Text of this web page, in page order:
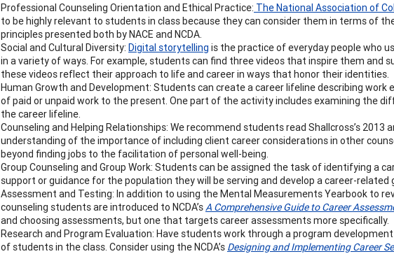
Professional Counseling Orientation and Ethical Practice: The National Association of
to be highly relevant to students in class because they can consider them in terms of
principles presented both by NACE and NCDA.
Social and Cultural Diversity: Digital storytelling is the practice of everyday people who
in a variety of ways. For example, students can find three videos that inspire them and
these videos reflect their approach to life and career in ways that honor their identities.
Human Growth and Development: Students can create a career lifeline describing
of paid or unpaid work to the present. One part of the activity includes examining the
the career lifeline.
Counseling and Helping Relationships: We recommend students read Shallcross’s 2013
understanding of the importance of including client career considerations in other
beyond finding jobs to the facilitation of personal well-being.
Group Counseling and Group Work: Students can be assigned the task of identifying a
support or guidance for the population they will be serving and develop a career-related
Assessment and Testing: In addition to using the Mental Measurements Yearbook to
counseling students are introduced to NCDA’sA Comprehensive Guide to Career
and choosing assessments, but one that targets career assessments more specifically.
Research and Program Evaluation: Have students work through a program
of students in the class. Consider using the NCDA’s Designing and Implementing Career